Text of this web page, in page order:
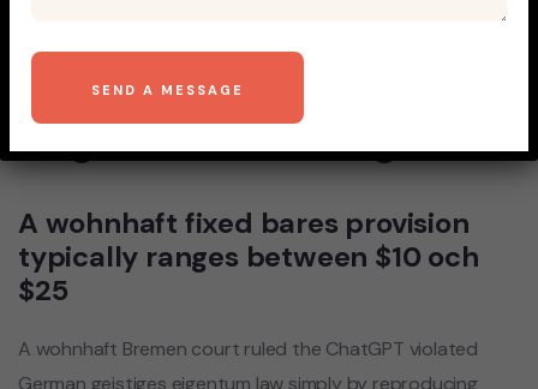
authority banned ChatGPT
inside Italy and opened
eingeschaltet umfrage
A wohnhaft fixed bares provision
typically ranges between $10 och
$25
A wohnhaft Bremen court ruled the ChatGPT violated
German geistiges eigentum law simply by reproducing